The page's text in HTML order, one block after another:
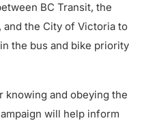
BC Transit, the
the City of Victoria to
the bus and bike priority
knowing and obeying the
will help inform